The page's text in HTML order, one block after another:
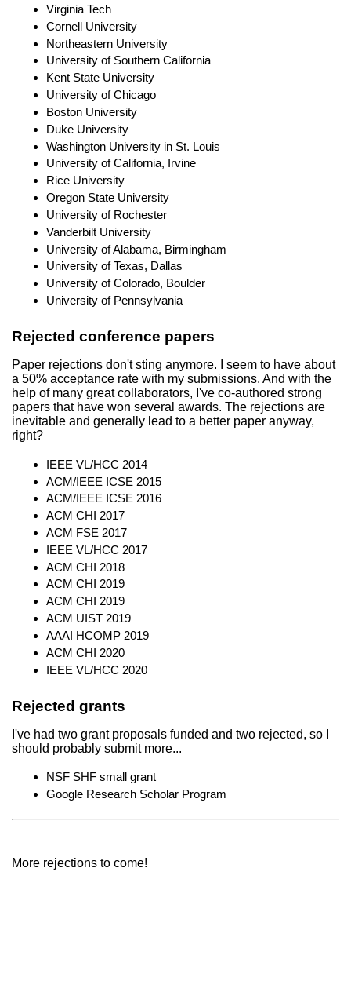
Virginia Tech
Cornell University
Northeastern University
University of Southern California
Kent State University
University of Chicago
Boston University
Duke University
Washington University in St. Louis
University of California, Irvine
Rice University
Oregon State University
University of Rochester
Vanderbilt University
University of Alabama, Birmingham
University of Texas, Dallas
University of Colorado, Boulder
University of Pennsylvania
Rejected conference papers
Paper rejections don't sting anymore. I seem to have about
a 50% acceptance rate with my submissions. And with the
help of many great collaborators, I've co-authored strong
papers that have won several awards. The rejections are
inevitable and generally lead to a better paper anyway,
right?
IEEE VL/HCC 2014
ACM/IEEE ICSE 2015
ACM/IEEE ICSE 2016
ACM CHI 2017
ACM FSE 2017
IEEE VL/HCC 2017
ACM CHI 2018
ACM CHI 2019
ACM CHI 2019
ACM UIST 2019
AAAI HCOMP 2019
ACM CHI 2020
IEEE VL/HCC 2020
Rejected grants
I've had two grant proposals funded and two rejected, so I
should probably submit more...
NSF SHF small grant
Google Research Scholar Program
More rejections to come!